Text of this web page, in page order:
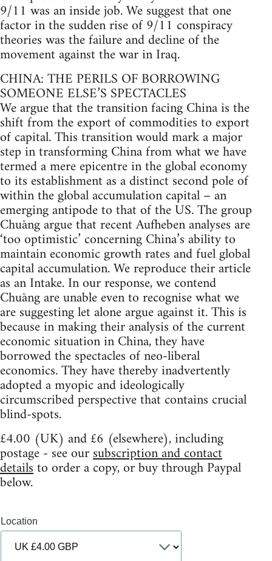
9/11 was an inside job. We suggest that one
factor in the sudden rise of 9/11 conspiracy
theories was the failure and decline of the
movement against the war in Iraq.
CHINA: THE PERILS OF BORROWING
SOMEONE ELSE’S SPECTACLES
We argue that the transition facing China is the
shift from the export of commodities to export
of capital. This transition would mark a major
step in transforming China from what we have
termed a mere epicentre in the global economy
to its establishment as a distinct second pole of
within the global accumulation capital – an
emerging antipode to that of the US. The group
Chuǎng argue that recent Aufheben analyses are
‘too optimistic’ concerning China’s ability to
maintain economic growth rates and fuel global
capital accumulation. We reproduce their article
as an Intake. In our response, we contend
Chuǎng are unable even to recognise what we
are suggesting let alone argue against it. This is
because in making their analysis of the current
economic situation in China, they have
borrowed the spectacles of neo-liberal
economics. They have thereby inadvertently
adopted a myopic and ideologically
circumscribed perspective that contains crucial
blind-spots.
£4.00 (UK) and £6 (elsewhere), including
postage - see oursubscription and contact
detailsto order a copy, or buy through Paypal
below.
Location